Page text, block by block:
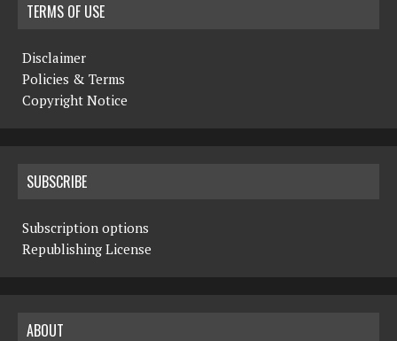
TERMS OF USE
Disclaimer
Policies & Terms
Copyright Notice
SUBSCRIBE
Subscription options
Republishing License
ABOUT